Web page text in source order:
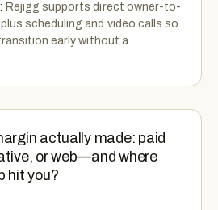
Rejigg supports direct owner-to-
scheduling and video calls so
early without a
actually made: paid
or web—and where
hit you?